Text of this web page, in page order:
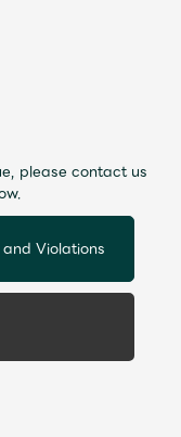
please contact us
Violations